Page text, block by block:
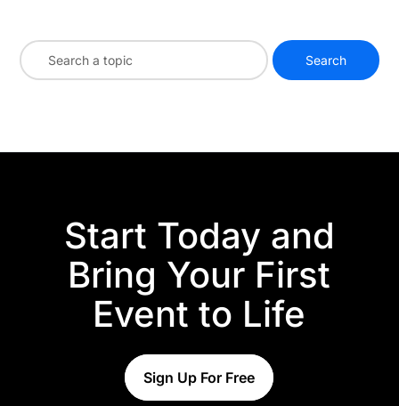
Start Today and
Bring Your First
Event to Life
Sign Up For Free